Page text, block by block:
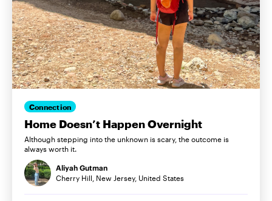
Connection
Home Doesn’t Happen Overnight
Although stepping into the unknown is scary, the outcome is
always worth it.
Aliyah Gutman
Cherry Hill, New Jersey, United States